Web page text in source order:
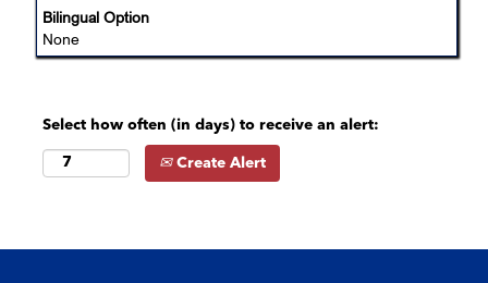
Bilingual Option
None
Select how often (in days) to receive an alert:
Create Alert